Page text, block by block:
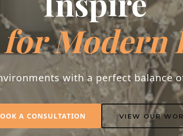
Modern
with a perfect balance
A CONSULTATION VIEW OUR